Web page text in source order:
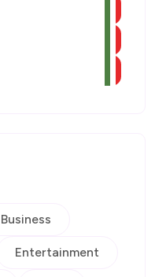
Business
Entertainment